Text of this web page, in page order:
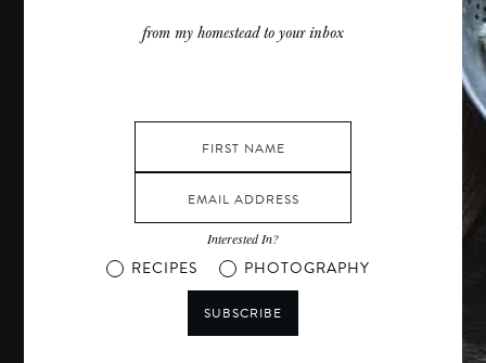
from my homestead to your inbox
Interested In?
RECIPES PHOTOGRAPHY
SUBSCRIBE